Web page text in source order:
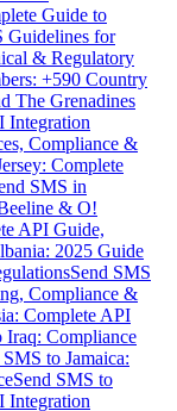
Guide to
Guidelines for
& Regulatory
+590 Country
The Grenadines
Integration
Compliance &
Complete
SMS in
& O!
API Guide,
2025 Guide
Send SMS
Compliance &
Complete API
Iraq: Compliance
SMS to Jamaica:
Send SMS to
Integration